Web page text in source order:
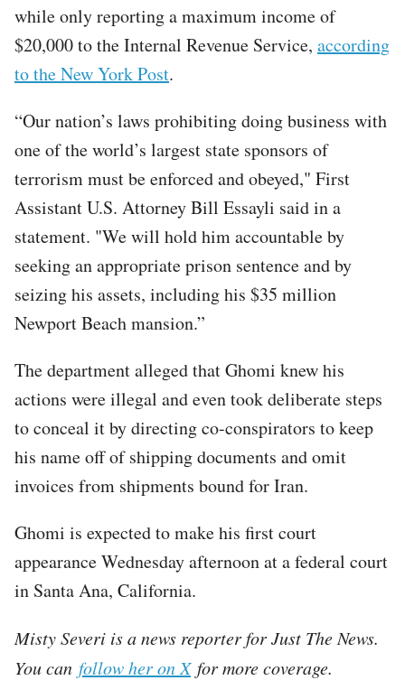
while only reporting a maximum income of
$20,000 to the Internal Revenue Service, according
to the New York Post.
“Our nation’s laws prohibiting doing business with
one of the world’s largest state sponsors of
terrorism must be enforced and obeyed," First
Assistant U.S. Attorney Bill Essayli said in a
statement. "We will hold him accountable by
seeking an appropriate prison sentence and by
seizing his assets, including his $35 million
Newport Beach mansion.”
The department alleged that Ghomi knew his
actions were illegal and even took deliberate steps
to conceal it by directing co-conspirators to keep
his name off of shipping documents and omit
invoices from shipments bound for Iran.
Ghomi is expected to make his first court
appearance Wednesday afternoon at a federal court
in Santa Ana, California.
Misty Severi is a news reporter for Just The News.
You can follow her on Xfor more coverage.